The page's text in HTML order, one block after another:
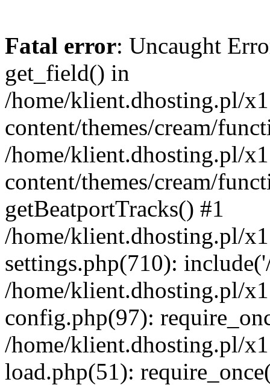
Fatal error: Uncaught
get_field() in
/home/klient.dhosting.pl/
content/themes/cream/
/home/klient.dhosting.pl/
content/themes/cream/
getBeatportTracks() #1
/home/klient.dhosting.pl/
settings.php(710):
/home/klient.dhosting.pl/
config.php(97):
/home/klient.dhosting.pl/
load.php(51):